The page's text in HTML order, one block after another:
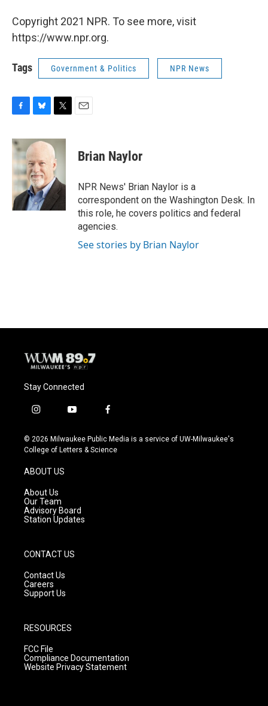
Copyright 2021 NPR. To see more, visit
https://www.npr.org.
Tags Government & Politics NPR News
c
e
b
o
o
k
u
e
s
k
y
i
t
t
e
r
Brian Naylor
NPR News' Brian Naylor is a
correspondent on the Washington Desk. In
this role, he covers politics and federal
agencies.
See stories by Brian Naylor
Stay Connected
i
s
t
g
r
a
m
y
u
t
f
c
e
© 2026 Milwaukee Public Media is a service of UW-Milwaukee's
College of Letters & Science
ABOUT US
About Us
Our Team
Advisory Board
Station Updates
CONTACT US
Contact Us
Careers
Support Us
RESOURCES
FCC File
Compliance Documentation
Website Privacy Statement